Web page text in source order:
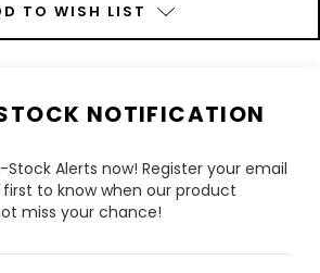
TO WISH LIST
NOTIFICATION
Alerts now! Register your email
to know when our product
miss your chance!